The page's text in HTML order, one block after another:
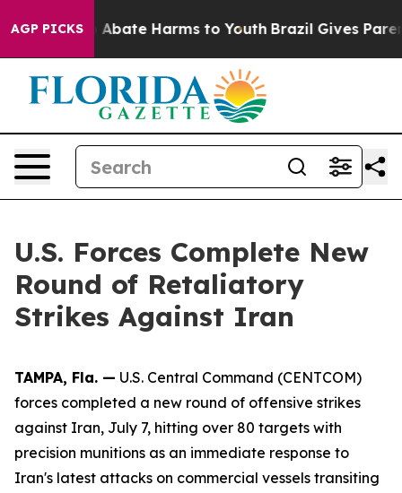
AGP PICKS
Fund to Abate Harms to Youth Brazil Gives
U.S. Forces Complete New
Round of Retaliatory
Strikes Against Iran
TAMPA, Fla. — U.S. Central Command (CENTCOM)
forces completed a new round of offensive strikes
against Iran, July 7, hitting over 80 targets with
precision munitions as an immediate response to
Iran's latest attacks on commercial vessels transiting